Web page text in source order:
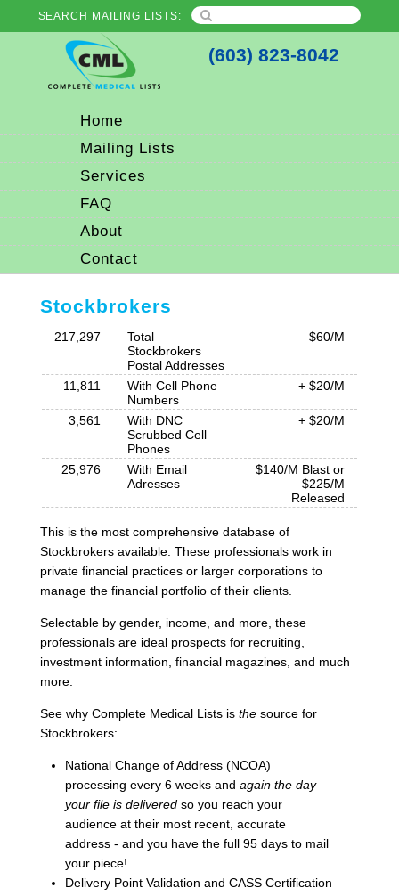
SEARCH MAILING LISTS:
(603) 823-8042
Home
Mailing Lists
Services
FAQ
About
Contact
Stockbrokers
217,297
Total
Stockbrokers
Postal Addresses
$60/M
11,811
With Cell Phone
Numbers
+ $20/M
3,561
With DNC
Scrubbed Cell
Phones
+ $20/M
25,976
With Email
Adresses
$140/M Blast or
$225/M
Released
This is the most comprehensive database of
Stockbrokers available. These professionals work in
private financial practices or larger corporations to
manage the financial portfolio of their clients.
Selectable by gender, income, and more, these
professionals are ideal prospects for recruiting,
investment information, financial magazines, and much
more.
See why Complete Medical Lists is thesource for
Stockbrokers:
National Change of Address (NCOA)
processing every 6 weeks and again the day
your file is deliveredso you reach your
audience at their most recent, accurate
address - and you have the full 95 days to mail
your piece!
Delivery Point Validation and CASS Certification